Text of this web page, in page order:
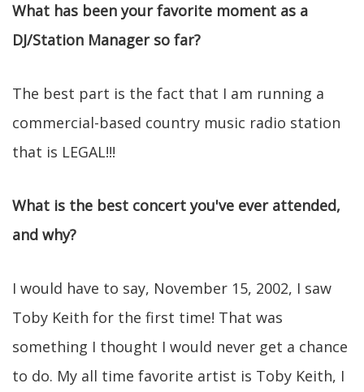
What has been your favorite moment as a
DJ/Station Manager so far?
The best part is the fact that I am running a
commercial-based country music radio station
that is LEGAL!!!
What is the best concert you've ever attended,
and why?
I would have to say, November 15, 2002, I saw
Toby Keith for the first time! That was
something I thought I would never get a chance
to do. My all time favorite artist is Toby Keith, I